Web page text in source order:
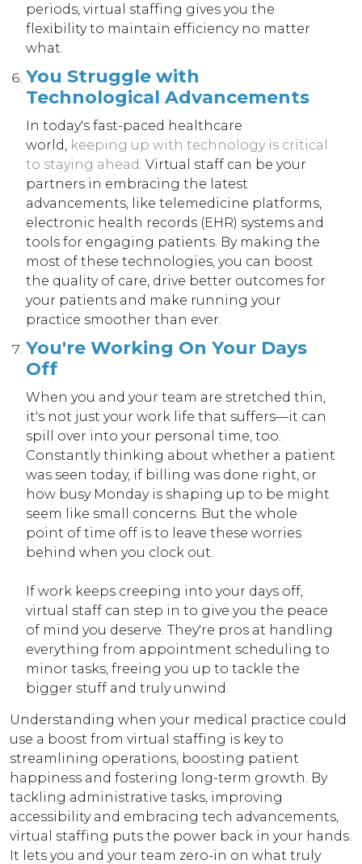
periods, virtual staffing gives you the
flexibility to maintain efficiency no matter
what.
You Struggle with
Technological Advancements
In today's fast-paced healthcare
world, keeping up with technology is critical
to staying ahead. Virtual staff can be your
partners in embracing the latest
advancements, like telemedicine platforms,
electronic health records (EHR) systems and
tools for engaging patients. By making the
most of these technologies, you can boost
the quality of care, drive better outcomes for
your patients and make running your
practice smoother than ever.
You're Working On Your Days
Off
When you and your team are stretched thin,
it's not just your work life that suffers—it can
spill over into your personal time, too.
Constantly thinking about whether a patient
was seen today, if billing was done right, or
how busy Monday is shaping up to be might
seem like small concerns. But the whole
point of time off is to leave these worries
behind when you clock out.
If work keeps creeping into your days off,
virtual staff can step in to give you the peace
of mind you deserve. They're pros at handling
everything from appointment scheduling to
minor tasks, freeing you up to tackle the
bigger stuff and truly unwind.
Understanding when your medical practice could
use a boost from virtual staffing is key to
streamlining operations, boosting patient
happiness and fostering long-term growth. By
tackling administrative tasks, improving
accessibility and embracing tech advancements,
virtual staffing puts the power back in your hands.
It lets you and your team zero-in on what truly